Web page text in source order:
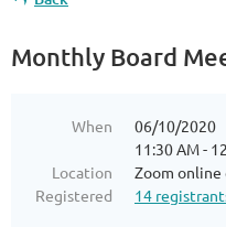
Monthly Board
When
06/10/2020
11:30 AM -
Location
Zoom online
Registered
14